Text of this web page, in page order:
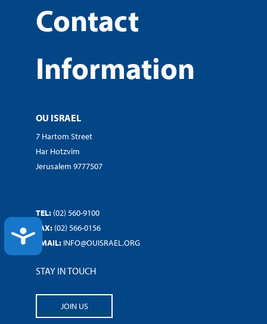
ACCESSIBILITY
Contact
Information
OU ISRAEL
7 Hartom Street
Har Hotzvim
Jerusalem 9777507
TEL: (02) 560-9100
FAX: (02) 566-0156
EMAIL: INFO@OUISRAEL.ORG
STAY IN TOUCH
JOIN US